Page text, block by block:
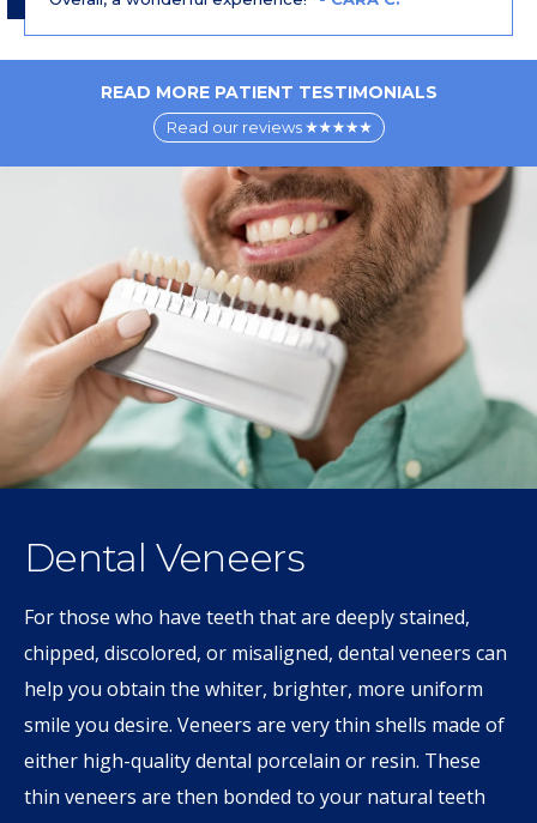
READ MORE PATIENT TESTIMONIALS
Read our reviews
Dental Veneers
For those who have teeth that are deeply stained,
chipped, discolored, or misaligned, dental veneers can
help you obtain the whiter, brighter, more uniform
smile you desire. Veneers are very thin shells made of
either high-quality dental porcelain or resin. These
thin veneers are then bonded to your natural teeth